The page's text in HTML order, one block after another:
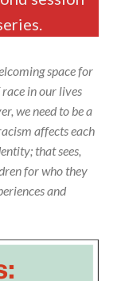
space for
in our lives
we need to be a
affects each
that sees,
for who they
and